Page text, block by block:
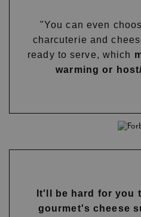
"You can even
charcuterie and
ready to serve, which
warming or
It'll be hard for you
gourmet's cheese